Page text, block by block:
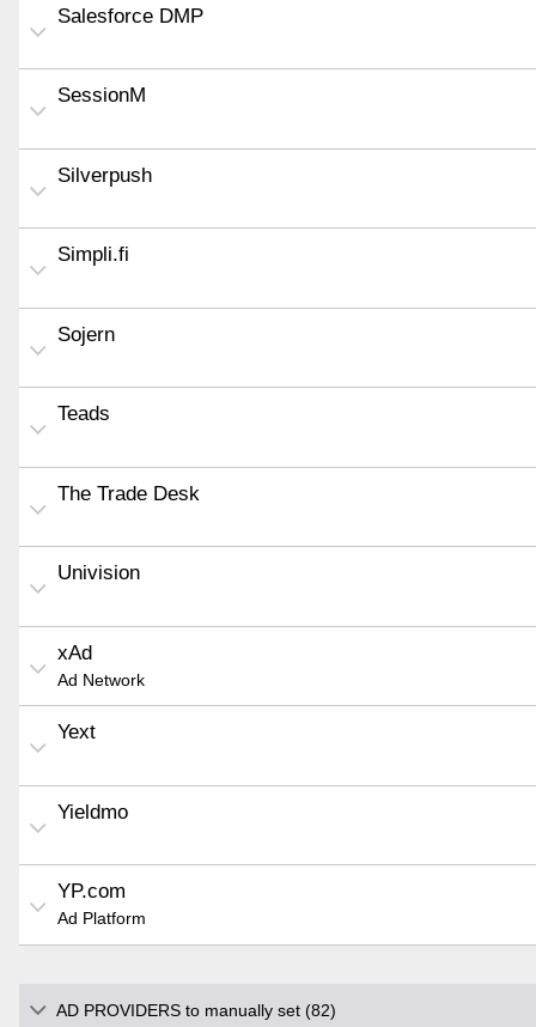
Salesforce DMP
SessionM
Silverpush
Simpli.fi
Sojern
Teads
The Trade Desk
Univision
xAd
Ad Network
Yext
Yieldmo
YP.com
Ad Platform
AD PROVIDERS to manually set (82)